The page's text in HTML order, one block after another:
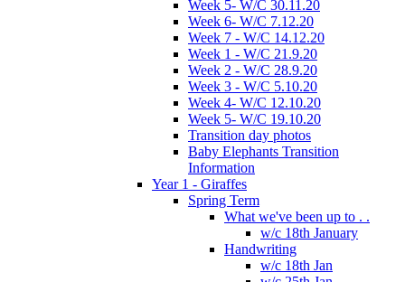
Week 5- W/C 30.11.20
Week 6- W/C 7.12.20
Week 7 - W/C 14.12.20
Week 1 - W/C 21.9.20
Week 2 - W/C 28.9.20
Week 3 - W/C 5.10.20
Week 4- W/C 12.10.20
Week 5- W/C 19.10.20
Transition day photos
Baby Elephants Transition
Information
Year 1 - Giraffes
Spring Term
What we've been up to . .
w/c 18th January
Handwriting
w/c 18th Jan